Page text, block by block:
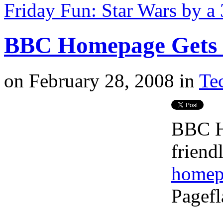
Friday Fun: Star Wars by
BBC Homepage
on February 28, 2008 in
BBC